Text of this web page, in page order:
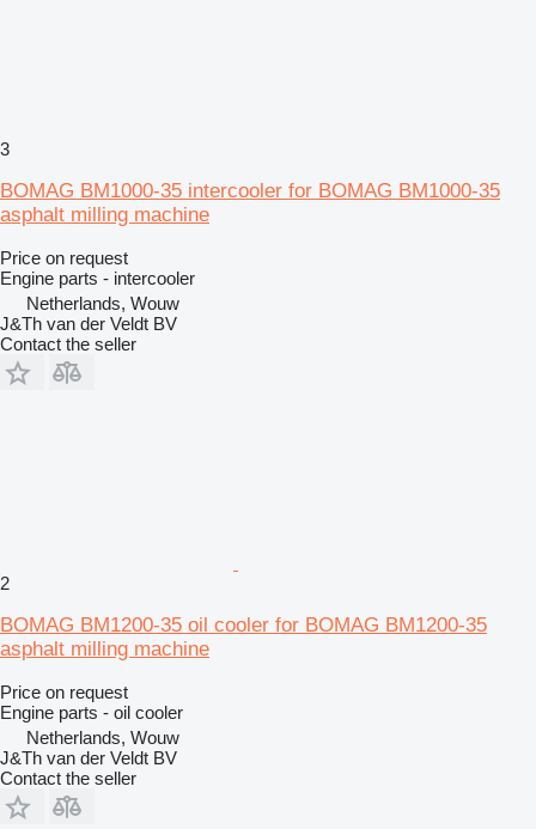
3
BOMAG BM1000-35 intercooler for BOMAG BM1000-35
asphalt milling machine
Price on request
Engine parts - intercooler
Netherlands, Wouw
J&Th van der Veldt BV
Contact the seller
2
BOMAG BM1200-35 oil cooler for BOMAG BM1200-35
asphalt milling machine
Price on request
Engine parts - oil cooler
Netherlands, Wouw
J&Th van der Veldt BV
Contact the seller